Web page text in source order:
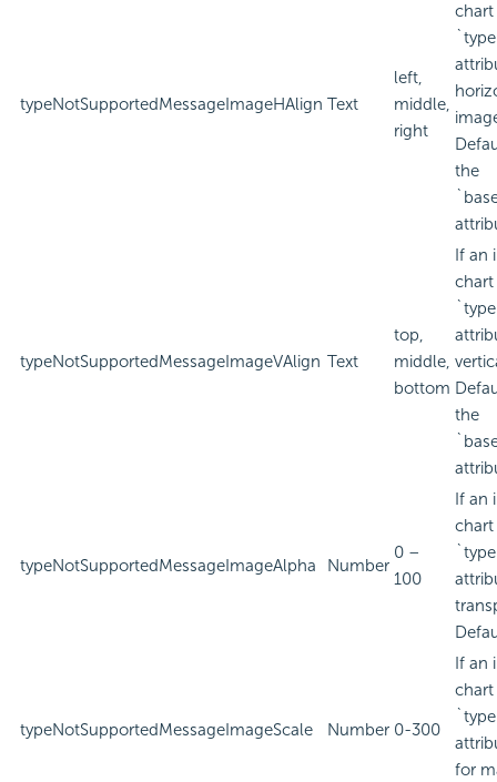
typeNotSupportedMessageImageHAlign Text
left,
middle,
right
chart
the
typeNotSupportedMessageImageVAlign Text
top,
middle,
bottom
If an
chart
the
typeNotSupportedMessageImageAlpha Number
0 –
100
If an
chart
typeNotSupportedMessageImageScale Number 0-300
If an
chart
for